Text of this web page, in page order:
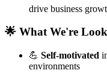
drive business
🌟 What We're
💪 Self-motivated
environments